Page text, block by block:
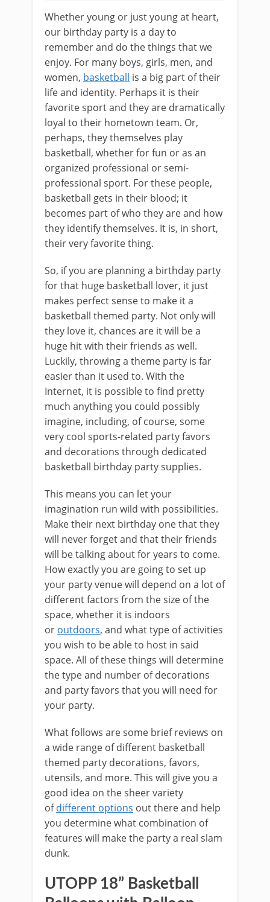
Whether young or just young at heart,
our birthday party is a day to
remember and do the things that we
enjoy. For many boys, girls, men, and
women, basketball is a big part of their
life and identity. Perhaps it is their
favorite sport and they are dramatically
loyal to their hometown team. Or,
perhaps, they themselves play
basketball, whether for fun or as an
organized professional or semi-
professional sport. For these people,
basketball gets in their blood; it
becomes part of who they are and how
they identify themselves. It is, in short,
their very favorite thing.
So, if you are planning a birthday party
for that huge basketball lover, it just
makes perfect sense to make it a
basketball themed party. Not only will
they love it, chances are it will be a
huge hit with their friends as well.
Luckily, throwing a theme party is far
easier than it used to. With the
Internet, it is possible to find pretty
much anything you could possibly
imagine, including, of course, some
very cool sports-related party favors
and decorations through dedicated
basketball birthday party supplies.
This means you can let your
imagination run wild with possibilities.
Make their next birthday one that they
will never forget and that their friends
will be talking about for years to come.
How exactly you are going to set up
your party venue will depend on a lot of
different factors from the size of the
space, whether it is indoors
or outdoors, and what type of activities
you wish to be able to host in said
space. All of these things will determine
the type and number of decorations
and party favors that you will need for
your party.
What follows are some brief reviews on
a wide range of different basketball
themed party decorations, favors,
utensils, and more. This will give you a
good idea on the sheer variety
ofdifferent options out there and help
you determine what combination of
features will make the party a real slam
dunk.
UTOPP 18” Basketball